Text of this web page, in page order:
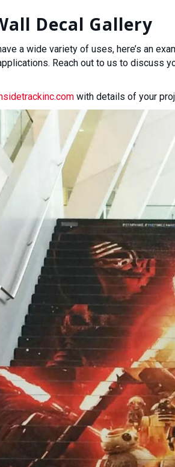
Decal Gallery
a wide variety of uses, here’s an
Reach out to us to discuss
with details of your